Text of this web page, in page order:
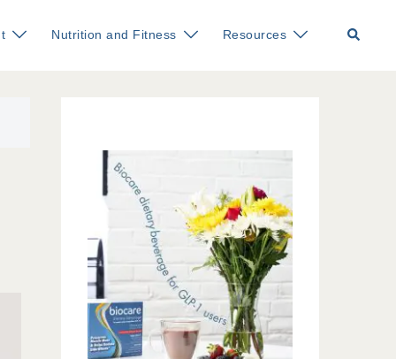
Nutrition and Fitness Resources Search